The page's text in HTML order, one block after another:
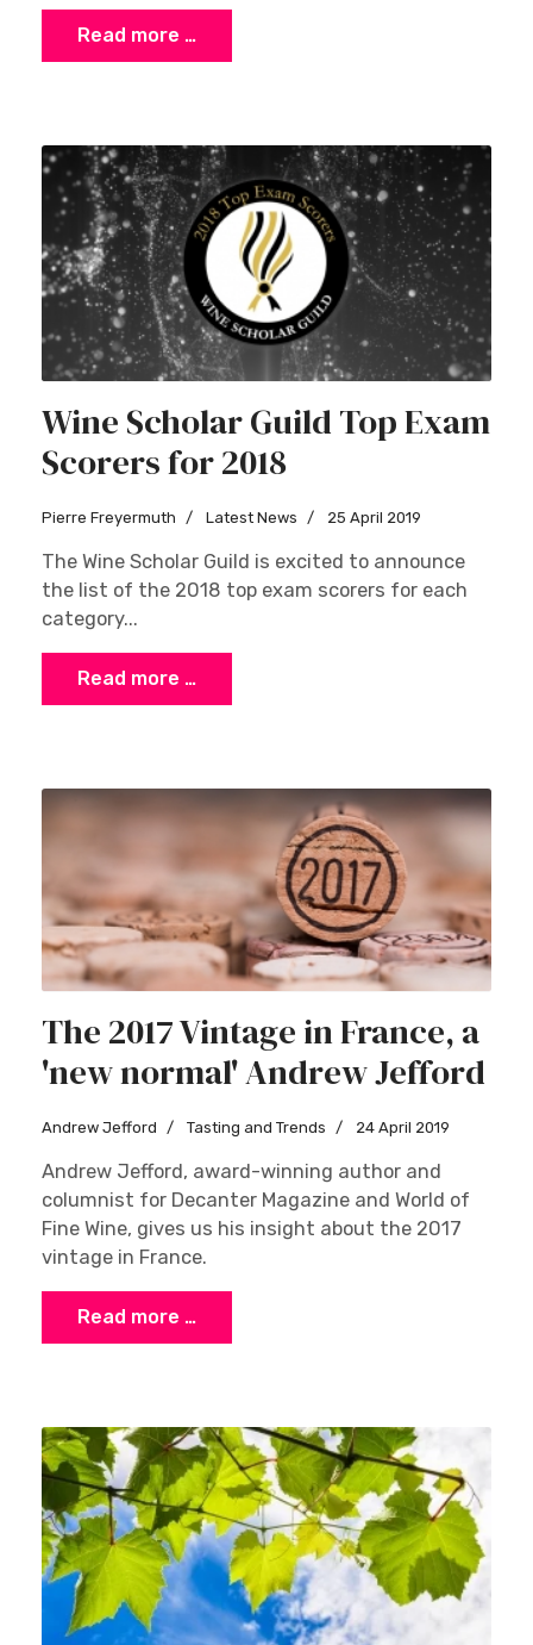
Read more …
Wine Scholar Guild Top Exam
Scorers for 2018
Pierre Freyermuth Latest News 25 April 2019
The Wine Scholar Guild is excited to announce
the list of the 2018 top exam scorers for each
category...
Read more …
The 2017 Vintage in France, a
'new normal' Andrew Jefford
Andrew Jefford Tasting and Trends 24 April 2019
Andrew Jefford, award-winning author and
columnist for Decanter Magazine and World of
Fine Wine, gives us his insight about the 2017
vintage in France.
Read more …